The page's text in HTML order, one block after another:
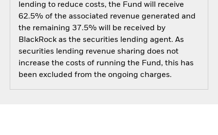
lending to reduce costs, the Fund will receive
62.5% of the associated revenue generated and
the remaining 37.5% will be received by
BlackRock as the securities lending agent. As
securities lending revenue sharing does not
increase the costs of running the Fund, this has
been excluded from the ongoing charges.